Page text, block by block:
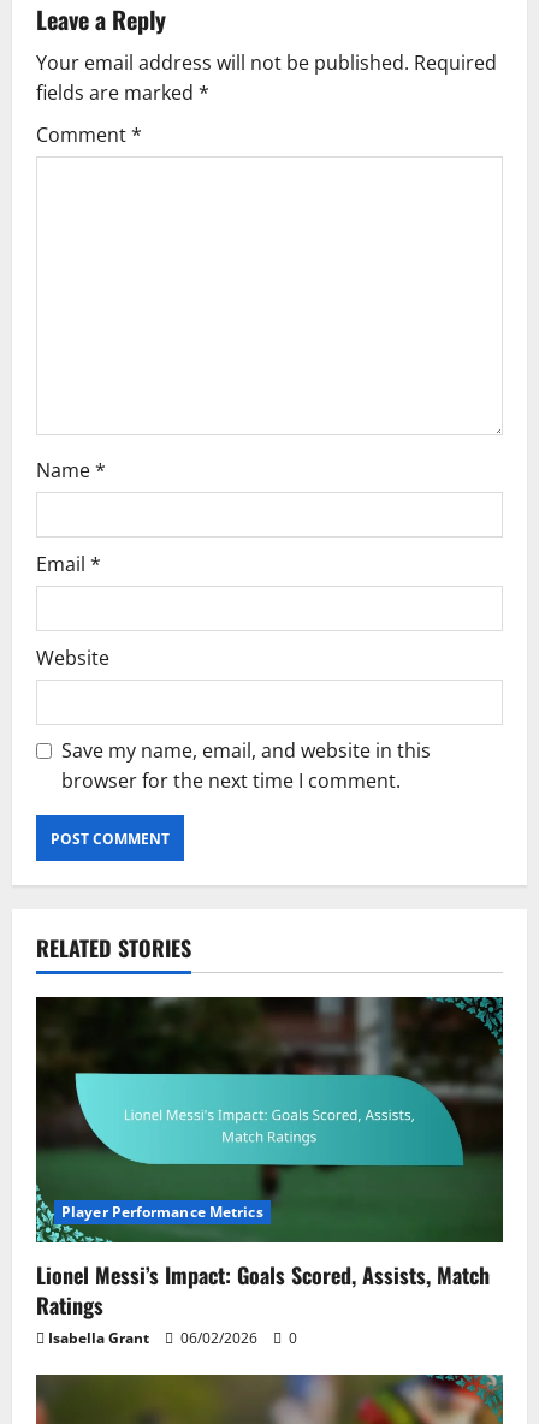
v
i
g
Leave a Reply
Your email address will not be published. Required
fields are marked *
Comment*
Name*
Email *
Website
Save my name, email, and website in this
browser for the next time I comment.
RELATED STORIES
Player Performance Metrics
Lionel Messi’s Impact: Goals Scored, Assists, Match
Ratings
Isabella Grant 06/02/2026 0